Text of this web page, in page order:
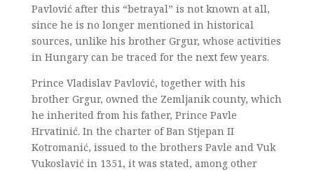
Pavlović after this “betrayal” is not known at all,
since he is no longer mentioned in historical
sources, unlike his brother Grgur, whose activities
in Hungary can be traced for the next few years.
Prince Vladislav Pavlović, together with his
brother Grgur, owned the Zemljanik county, which
he inherited from his father, Prince Pavle
Hrvatinić. In the charter of Ban Stjepan II
Kotromanić, issued to the brothers Pavle and Vuk
Vukoslavić in 1351, it was stated, among other